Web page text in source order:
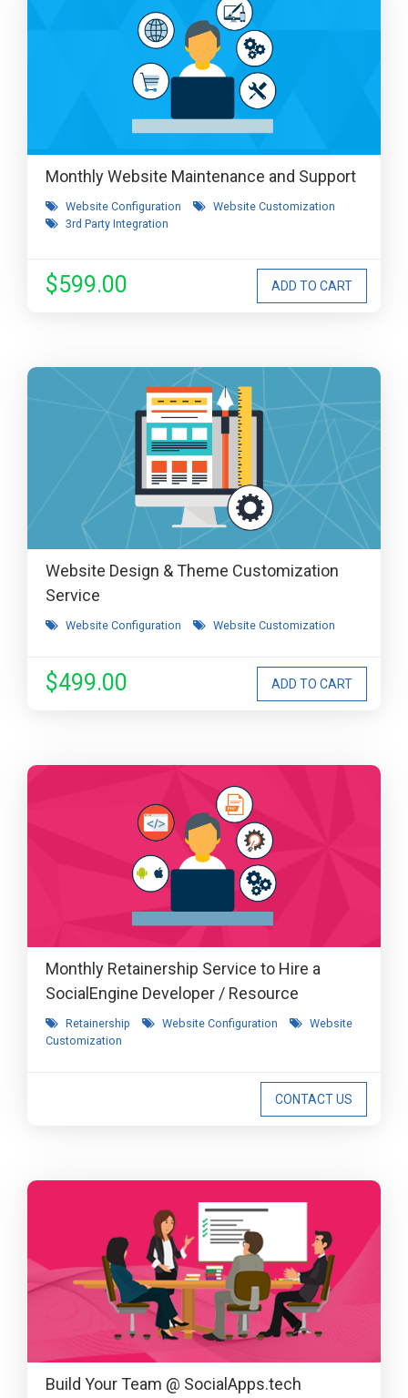
Monthly Website Maintenance and Support
Website Configuration
Website Customization
3rd Party Integration
$599.00
Website Design & Theme Customization
Service
Website Configuration Website Customization
$499.00
Monthly Retainership Service to Hire a
SocialEngine Developer / Resource
Retainership Website Configuration
Website
Customization
CONTACT US
Build Your Team @ SocialApps.tech